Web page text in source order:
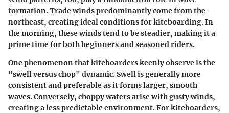
formation. Trade winds predominantly come from the
northeast, creating ideal conditions for kiteboarding. In
the morning, these winds tend to be steadier, making it a
prime time for both beginners and seasoned riders.
One phenomenon that kiteboarders keenly observe is the
"swell versus chop" dynamic. Swell is generally more
consistent and preferable as it forms larger, smooth
waves. Conversely, choppy waters arise with gusty winds,
creating a less predictable environment. For kiteboarders,